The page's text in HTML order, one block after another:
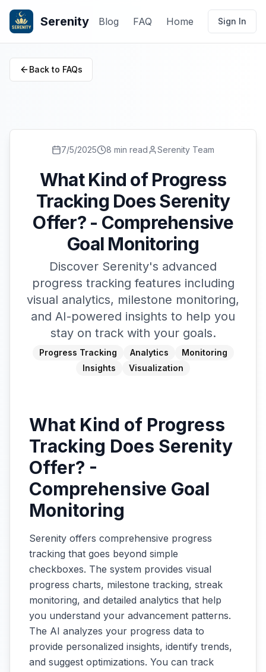
Serenity Blog FAQ Home Sign In
Back to FAQs
7/5/2025 8 min read Serenity Team
What Kind of Progress
Tracking Does Serenity
Offer? - Comprehensive
Goal Monitoring
Discover Serenity's advanced
progress tracking features including
visual analytics, milestone monitoring,
and AI-powered insights to help you
stay on track with your goals.
Progress Tracking Analytics
Monitoring
Insights
Visualization
What Kind of Progress
Tracking Does Serenity
Offer? -
Comprehensive Goal
Monitoring
Serenity offers comprehensive progress
tracking that goes beyond simple
checkboxes. The system provides visual
progress charts, milestone tracking, streak
monitoring, and detailed analytics that help
you understand your advancement patterns.
The AI analyzes your progress data to
provide personalized insights, identify trends,
and suggest optimizations. You can track